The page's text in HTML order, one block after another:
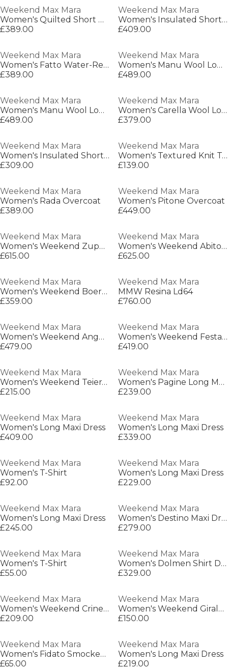
Weekend Max Mara
Women's Quilted Short Puffer Jacket
£389.00
Weekend Max Mara
Women's Insulated Short Puffer Jacket
£409.00
Weekend Max Mara
Women's Fatto Water-Repellent Double-Breasted Long Sleeve Trench Coat
£389.00
Weekend Max Mara
Women's Manu Wool Long Sleeve Longline Overcoat
£489.00
Weekend Max Mara
Women's Manu Wool Long Sleeve Longline Overcoat
£489.00
Weekend Max Mara
Women's Carella Wool Long Sleeve Boxy Fit Pea Coat
£379.00
Weekend Max Mara
Women's Insulated Short Puffer Jacket
£309.00
Weekend Max Mara
Women's Textured Knit Top
£139.00
Weekend Max Mara
Women's Rada Overcoat
£389.00
Weekend Max Mara
Women's Pitone Overcoat
£449.00
Weekend Max Mara
Women's Weekend Zuppa Barn Jacket
£615.00
Weekend Max Mara
Women's Weekend Abito Leather Jacket
£625.00
Weekend Max Mara
Women's Weekend Boero Trench Coat
£359.00
Weekend Max Mara
MMW Resina Ld64
£760.00
Weekend Max Mara
Women's Weekend Angus Trench Coat
£479.00
Weekend Max Mara
Women's Weekend Festa Barn Jacket
£419.00
Weekend Max Mara
Women's Weekend Teiera Cardigan
£215.00
Weekend Max Mara
Women's Pagine Long Maxi Dress
£239.00
Weekend Max Mara
Women's Long Maxi Dress
£409.00
Weekend Max Mara
Women's Long Maxi Dress
£339.00
Weekend Max Mara
Women's T-Shirt
£92.00
Weekend Max Mara
Women's Long Maxi Dress
£229.00
Weekend Max Mara
Women's Long Maxi Dress
£245.00
Weekend Max Mara
Women's Destino Maxi Dress
£279.00
Weekend Max Mara
Women's T-Shirt
£55.00
Weekend Max Mara
Women's Dolmen Shirt Dress
£329.00
Weekend Max Mara
Women's Weekend Crine Long Sleeve Shirt
£209.00
Weekend Max Mara
Women's Weekend Giralda Long Sleeve Patterned Shirt
£150.00
Weekend Max Mara
Women's Fidato Smocked Lightweight Smock Dress
£65.00
Weekend Max Mara
Women's Long Maxi Dress
£219.00